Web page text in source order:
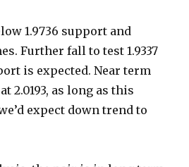
1.9736 support and
Further fall to test 1.9337
is expected. Near term
2.0193, as long as this
expect down trend to